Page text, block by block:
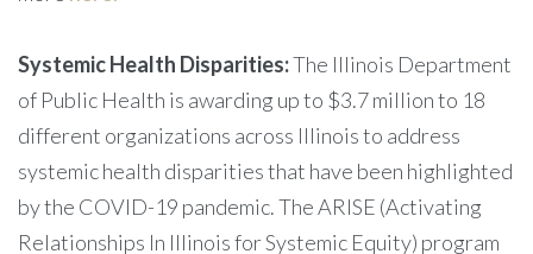
Systemic Health Disparities:The Illinois Department
of Public Health is awarding up to $3.7 million to 18
different organizations across Illinois to address
systemic health disparities that have been highlighted
by the COVID-19 pandemic. The ARISE (Activating
Relationships In Illinois for Systemic Equity) program